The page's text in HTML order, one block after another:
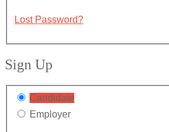
Lost Password?
Sign Up
Candidate
Employer